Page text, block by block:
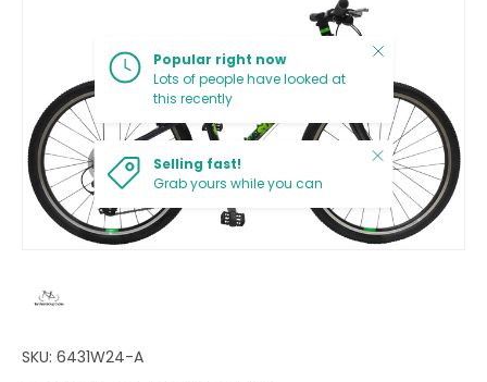
SKIP TO PRODUCT INFORMATION
Popular right now
Lots of people have looked at
this recently
Close
Selling fast!
Grab yours while you can
Close
SKU: 6431W24-A